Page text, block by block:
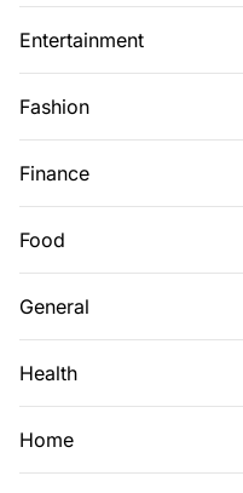
Entertainment
Fashion
Finance
Food
General
Health
Home